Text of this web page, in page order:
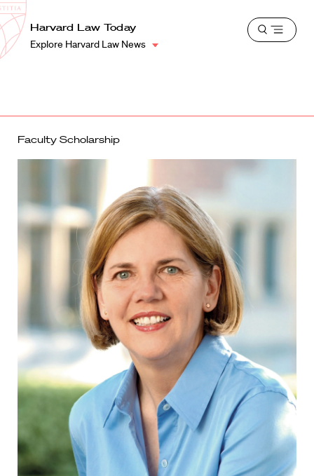
Harvard
Law
School
Shield
Harvard Law Today
Explore Harvard Law News
Open
Faculty Scholarship